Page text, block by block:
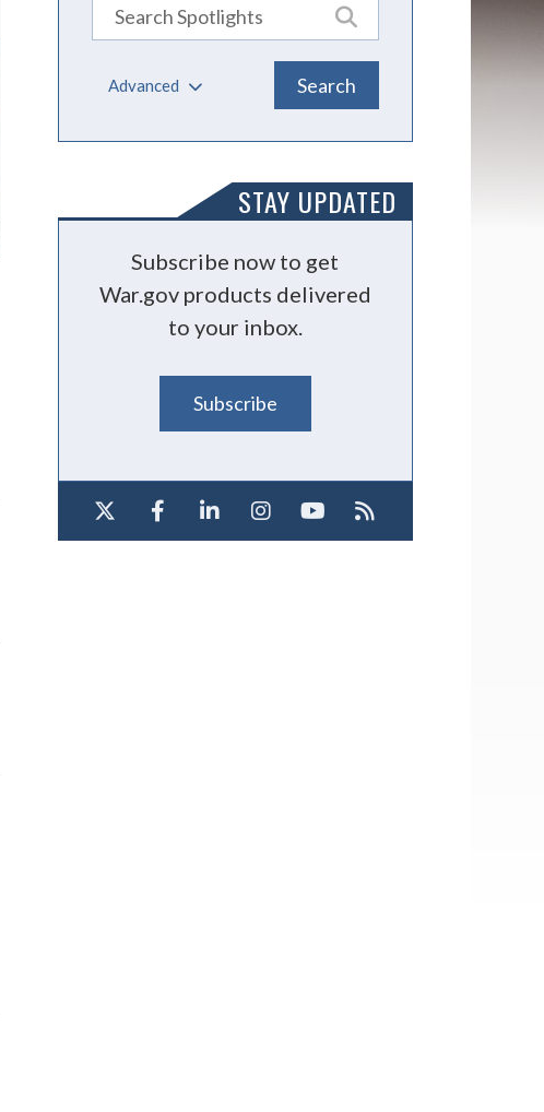
Advanced
STAY UPDATED
Subscribe now to get
War.gov products delivered
to your inbox.
Subscribe